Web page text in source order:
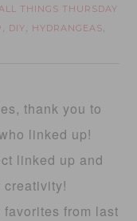
THINGS THURSDAY
, DIY, HYDRANGEAS,
thank you to
linked up!
linked up and
favorites from last